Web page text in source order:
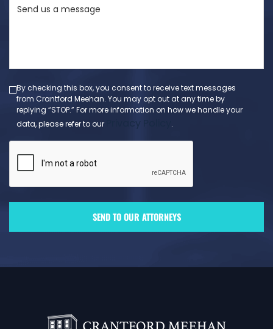
(Required)
By checking this box, you consent to receive text messages
from Crantford Meehan. You may opt out at any time by
replying “STOP.” For more information on how we handle your
data, please refer to our
.